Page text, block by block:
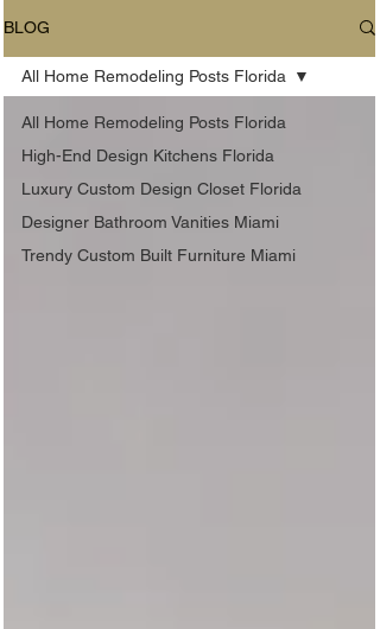
BLOG
All Home Remodeling Posts Florida
High-End Design Kitchens Florida
Luxury Custom Design Closet Florida
Designer Bathroom Vanities Miami
Trendy Custom Built Furniture Miami
All Home Remodeling Posts Florida